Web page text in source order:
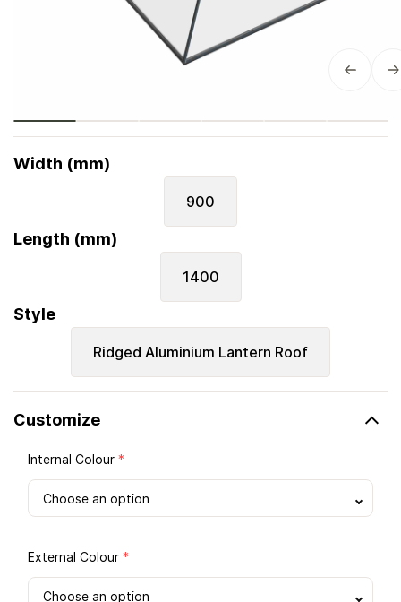
Width (mm)
900
Length (mm)
1400
Style
Ridged Aluminium Lantern Roof
Customize
Internal Colour *
External Colour *